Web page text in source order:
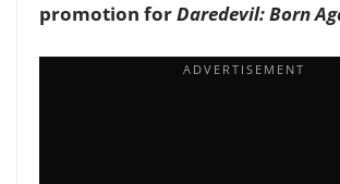
promotion forDaredevil: Born